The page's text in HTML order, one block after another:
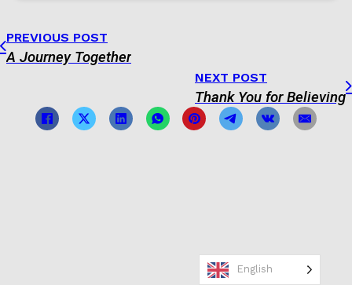
PREVIOUS POST
A Journey Together
NEXT POST
Thank You for Believing
English